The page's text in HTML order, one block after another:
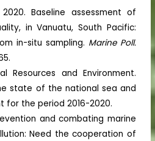
2020. Baseline assessment of
in Vanuatu, South Pacific:
in-situ sampling. Marine Poll.
Resources and Environment.
state of the national sea and
for the period 2016-2020.
and combating marine
Need the cooperation of